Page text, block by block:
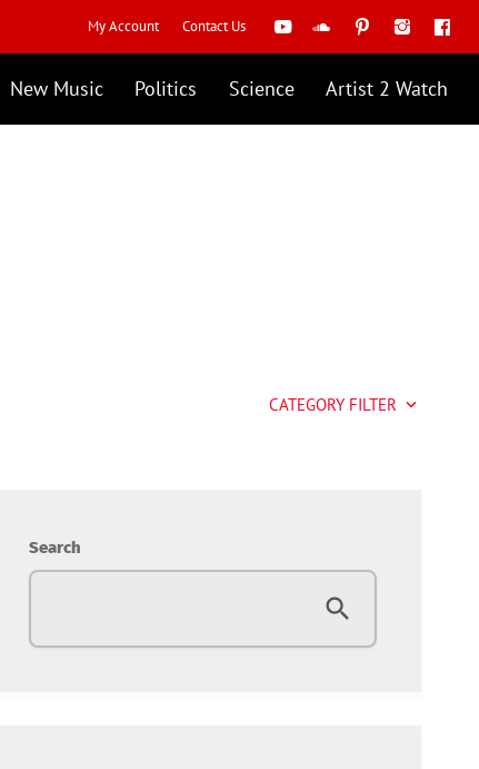
My Account Contact Us
New Music Politics Science Artist 2 Watch
CATEGORY FILTER keyboard_arrow_down
Featured
Search